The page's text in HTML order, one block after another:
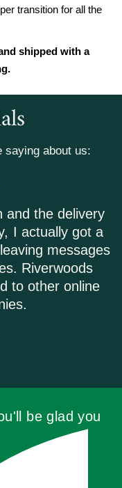
transition for all the
shipped with a
saying about us:
flooring was
on the phone
was on time
damage
be glad you